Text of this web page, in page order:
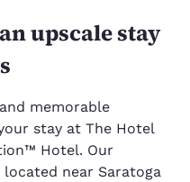
upscale stay
memorable
stay at The Hotel
Hotel. Our
near Saratoga